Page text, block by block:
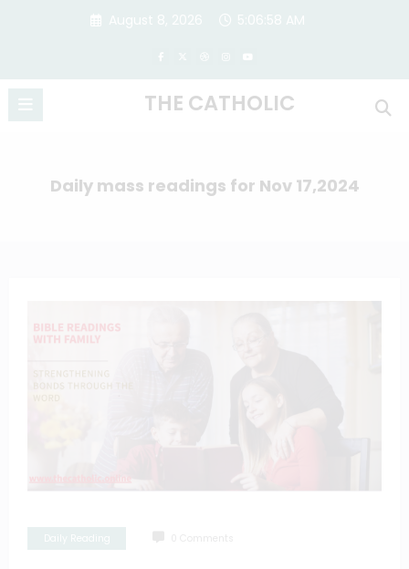
THE CATHOLIC
Daily mass readings for Nov 17,2024